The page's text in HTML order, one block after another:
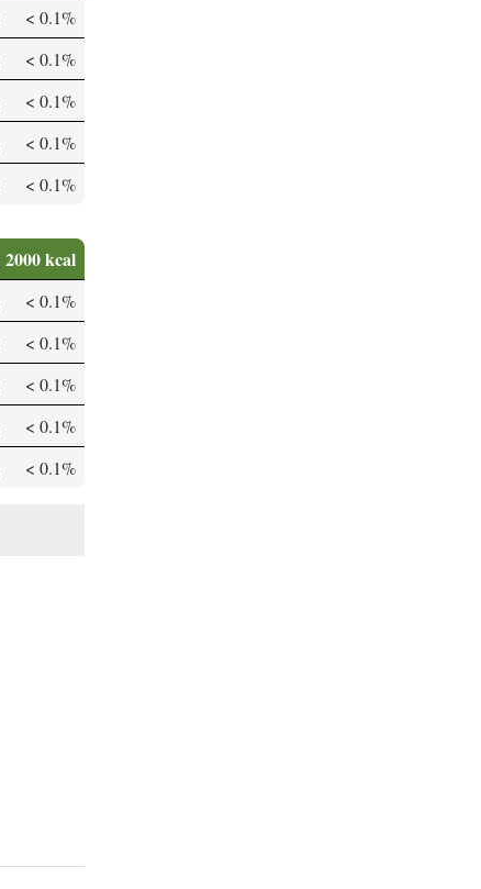
< 0.1%
< 0.1%
< 0.1%
< 0.1%
< 0.1%
2000 kcal
< 0.1%
< 0.1%
< 0.1%
< 0.1%
< 0.1%